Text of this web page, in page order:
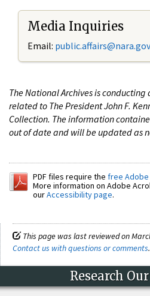
Media Inquiries
Email: public.affairs@nara.gov
The National Archives is
related to The President John F.
Collection. The information
out of date and will be updated as
PDF files require the free Adobe
More information on Adobe
ourAccessibility page.
This page was last reviewed on
Contact us with questions or comments.
Research